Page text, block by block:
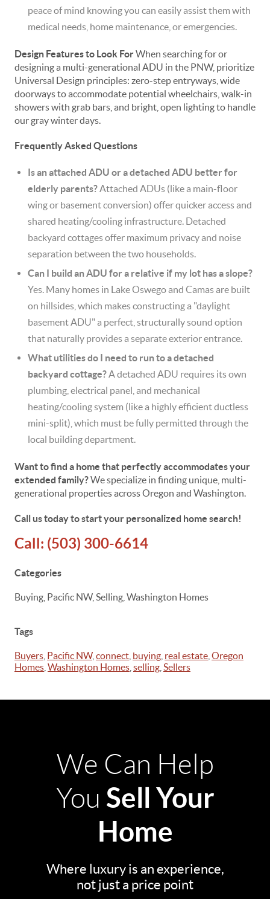
peace of mind knowing you can easily assist them with
medical needs, home maintenance, or emergencies.
Design Features to Look ForWhen searching for or
designing a multi-generational ADU in the PNW, prioritize
Universal Design principles: zero-step entryways, wide
doorways to accommodate potential wheelchairs, walk-in
showers with grab bars, and bright, open lighting to handle
our gray winter days.
Frequently Asked Questions
Is an attached ADU or a detached ADU better for
elderly parents?Attached ADUs (like a main-floor
wing or basement conversion) offer quicker access and
shared heating/cooling infrastructure. Detached
backyard cottages offer maximum privacy and noise
separation between the two households.
Can I build an ADU for a relative if my lot has a slope?
Yes. Many homes in Lake Oswego and Camas are built
on hillsides, which makes constructing a "daylight
basement ADU" a perfect, structurally sound option
that naturally provides a separate exterior entrance.
What utilities do I need to run to a detached
backyard cottage?A detached ADU requires its own
plumbing, electrical panel, and mechanical
heating/cooling system (like a highly efficient ductless
mini-split), which must be fully permitted through the
local building department.
Want to find a home that perfectly accommodates your
extended family?We specialize in finding unique, multi-
generational properties across Oregon and Washington.
Call us today to start your personalized home search!
Call: (503) 300-6614
Categories
Buying, Pacific NW, Selling, Washington Homes
Tags
Buyers Pacific NW, connect buying real estate Oregon
Homes Washington Homes selling Sellers
We Can Help
You Sell Your
Home
Where luxury is an experience,
not just a price point